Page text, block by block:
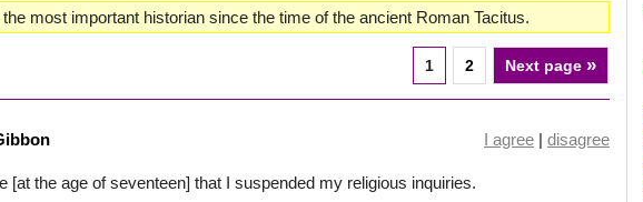
most important historian since the time of the ancient Roman Tacitus.
1 2 Next page »
I agree | disagree
[at the age of seventeen] that I suspended my religious inquiries.